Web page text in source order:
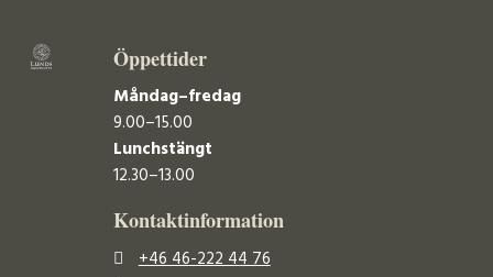
Öppettider
Måndag–fredag
9.00–15.00
Lunchstängt
12.30–13.00
Kontaktinformation
+46 46-222 44 76